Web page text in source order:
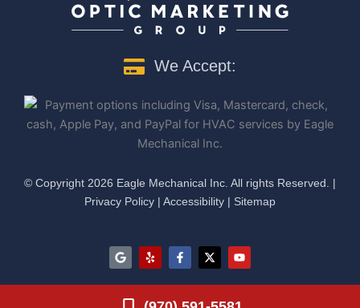
We Accept:
G
o
o
g
Y
e
l
p
F
a
c
e
X
-
t
w
Y
o
u
t
©️ Copyright 2026 Eagle Mechanical Inc. All rights Reserved. |
Privacy Policy | Accessibility | Sitemap